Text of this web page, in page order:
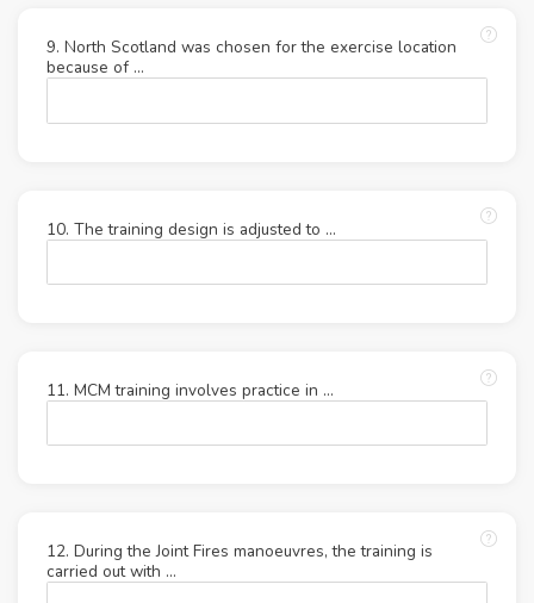
9. North Scotland was chosen for the exercise location
because of ...
10. The training design is adjusted to ...
11. MCM training involves practice in ...
12. During the Joint Fires manoeuvres, the training is
carried out with ...